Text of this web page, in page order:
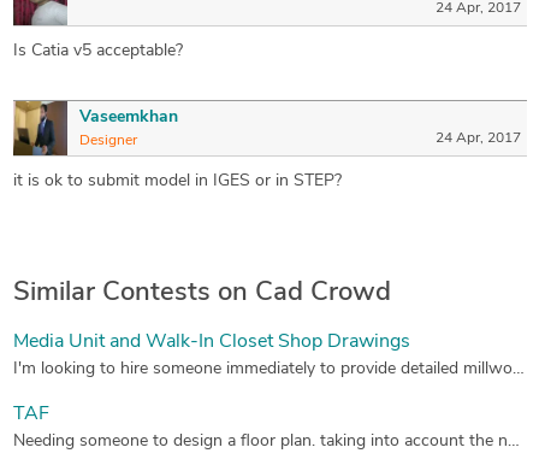
24 Apr, 2017
Is Catia v5 acceptable?
Vaseemkhan
Designer 24 Apr, 2017
it is ok to submit model in IGES or in STEP?
Similar Contests on Cad Crowd
Media Unit and Walk-In Closet Shop Drawings
I'm looking to hire someone immediately to provide detailed millwork shop drawings for a living room media unit and walk-in closet (see architect's drawings attached). Drawings will need to be completed in Autocad, in inches with provided title block. I receive a lot of this work so if all goes well, it will lead to many more projects in the future. See attachments for detailed info.
TAF
Needing someone to design a floor plan. taking into account the needs and lifestyle of the occupants